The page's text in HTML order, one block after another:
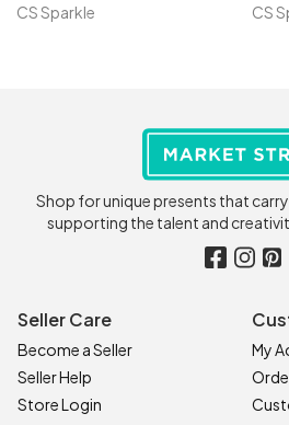
CS Sparkle CS
Shop for unique presents that
supporting the talent and
Seller Care
Become a Seller
Seller Help
Store Login
My